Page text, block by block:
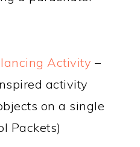
Activity –
activity
on a single
Packets)